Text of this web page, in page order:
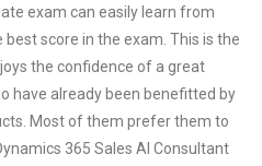
exam can easily learn from
score in the exam. This is the
the confidence of a great
have already been benefitted by
Most of them prefer them to
365 Sales AI Consultant